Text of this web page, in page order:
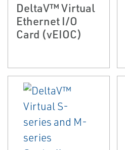
DeltaV™ Virtual
Ethernet I/O
Card (vEIOC)